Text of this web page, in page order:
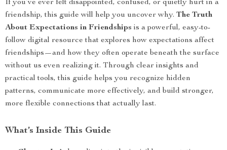
If you’ve ever felt disappointed, confused, or quietly hurt in a
friendship, this guide will help you uncover why. The Truth
About Expectations in Friendships is a powerful, easy-to-
follow digital resource that explores how expectations affect
friendships—and how they often operate beneath the surface
without us even realizing it. Through clear insights and
practical tools, this guide helps you recognize hidden
patterns, communicate more effectively, and build stronger,
more flexible connections that actually last.
What’s Inside This Guide